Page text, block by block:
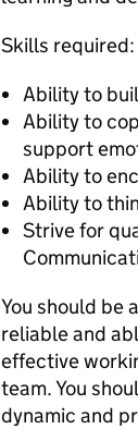
Skills required:
Ability to
Ability to
support
Ability to
Ability to
Strive for
You should be
reliable and
effective
team. You
dynamic and